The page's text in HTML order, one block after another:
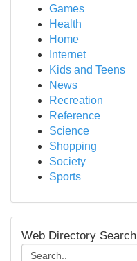
Games
Health
Home
Internet
Kids and Teens
News
Recreation
Reference
Science
Shopping
Society
Sports
Web Directory Search